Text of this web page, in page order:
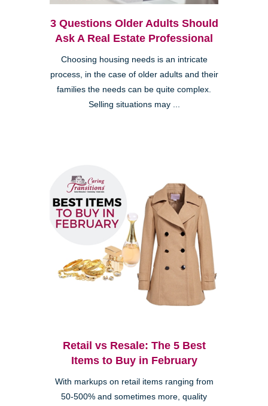
3 Questions Older Adults Should
Ask A Real Estate Professional
Choosing housing needs is an intricate
process, in the case of older adults and their
families the needs can be quite complex.
Selling situations may ...
Retail vs Resale: The 5 Best
Items to Buy in February
With markups on retail items ranging from
50-500% and sometimes more, quality